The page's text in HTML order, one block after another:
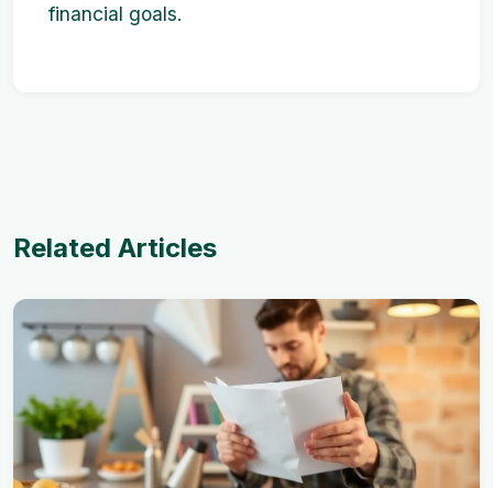
financial goals.
Related Articles